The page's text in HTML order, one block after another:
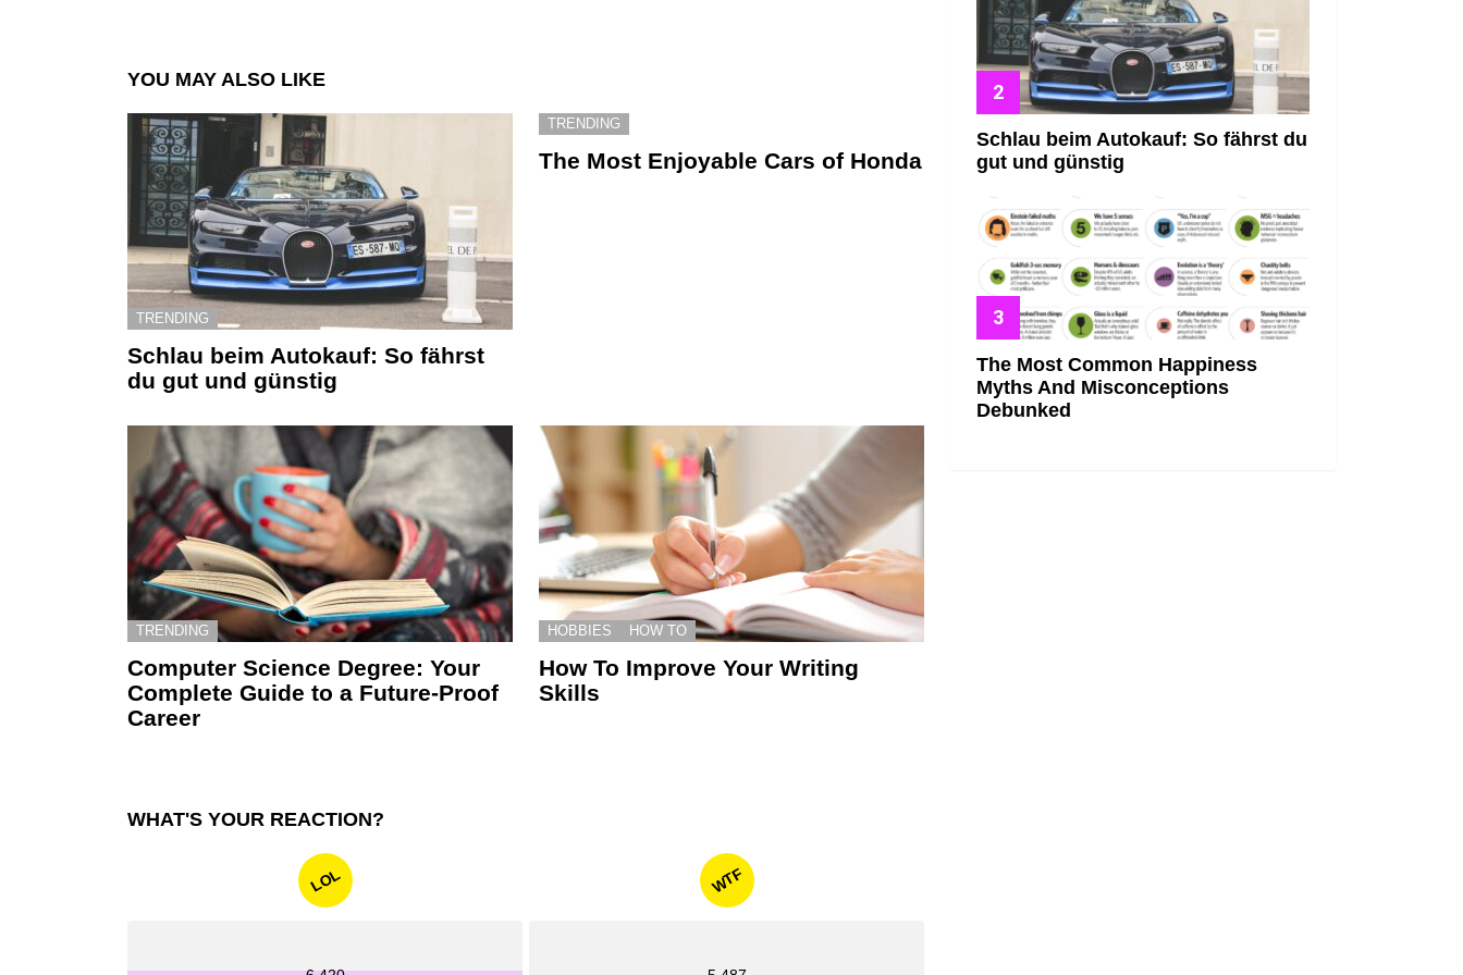
YOU MAY ALSO LIKE
TRENDING
Schlau beim Autokauf: So fährst
du gut und günstig
TRENDING
The Most Enjoyable Cars of Honda
TRENDING
Computer Science Degree: Your
Complete Guide to a Future-Proof
Career
HOBBIES HOW TO
How To Improve Your Writing
Skills
WHAT'S YOUR REACTION?
LOL WTF
Schlau beim Autokauf: So fährst du
gut und günstig
The Most Common Happiness
Myths And Misconceptions
Debunked